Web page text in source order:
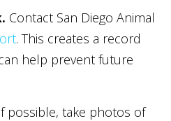
Contact San Diego Animal
. This creates a record
help prevent future
possible, take photos of